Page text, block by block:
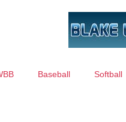
Baseball Softball